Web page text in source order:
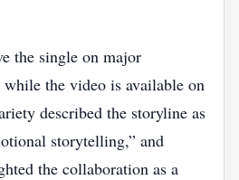
the single on major
the video is available on
described the storyline as
storytelling,” and
the collaboration as a